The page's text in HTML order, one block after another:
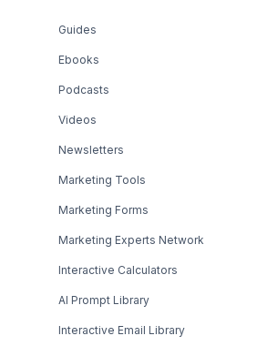
Guides
Ebooks
Podcasts
Videos
Newsletters
Marketing Tools
Marketing Forms
Marketing Experts Network
Interactive Calculators
AI Prompt Library
Interactive Email Library